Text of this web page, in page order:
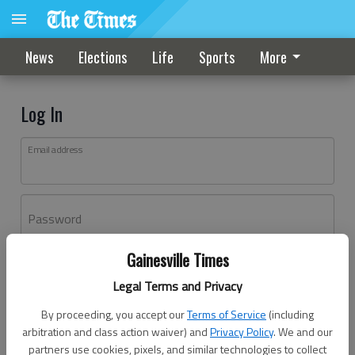
Gainesville Times
Legal Terms and Privacy
By proceeding, you accept ourTerms of Service (including
arbitration and class action waiver) andPrivacy Policy. We and our
partners use cookies, pixels, and similar technologies to collect
News Elections Life Sports More
Log In
Email address
Password
Don't have an account yet?Register here
Log In